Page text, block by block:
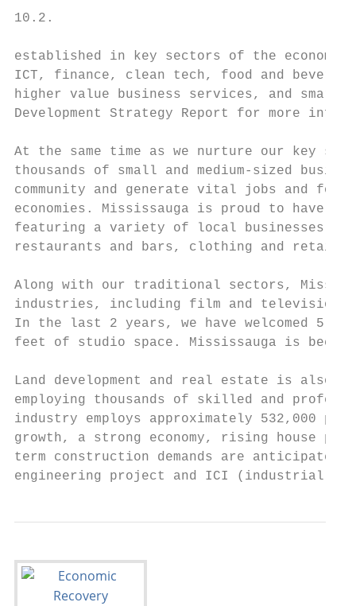
10.2.
established in key sectors of the economy
ICT, finance, clean tech, food and
higher value business services, and smart
Development Strategy Report for more
At the same time as we nurture our key
thousands of small and medium-sized
community and generate vital jobs and
economies. Mississauga is proud to have 5
featuring a variety of local businesses
restaurants and bars, clothing and retail,
Along with our traditional sectors,
industries, including film and television,
In the last 2 years, we have welcomed 5
feet of studio space. Mississauga is
Land development and real estate is also
employing thousands of skilled and
industry employs approximately 532,000
growth, a strong economy, rising house
term construction demands are
engineering project and ICI (industrial,